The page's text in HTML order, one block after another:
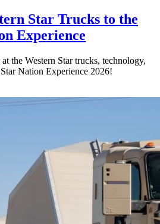
Star Trucks to the
Experience
the Western Star trucks, technology,
Nation Experience 2026!